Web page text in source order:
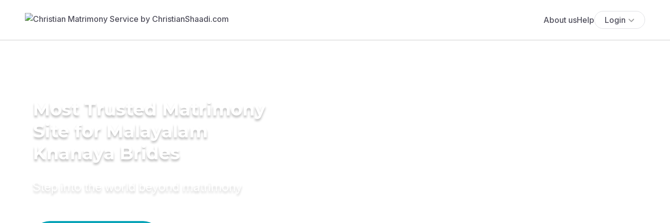
About usHelp Login
Most Trusted Matrimony
Site for Malayalam
Knanaya Brides
Step into the world beyond matrimony